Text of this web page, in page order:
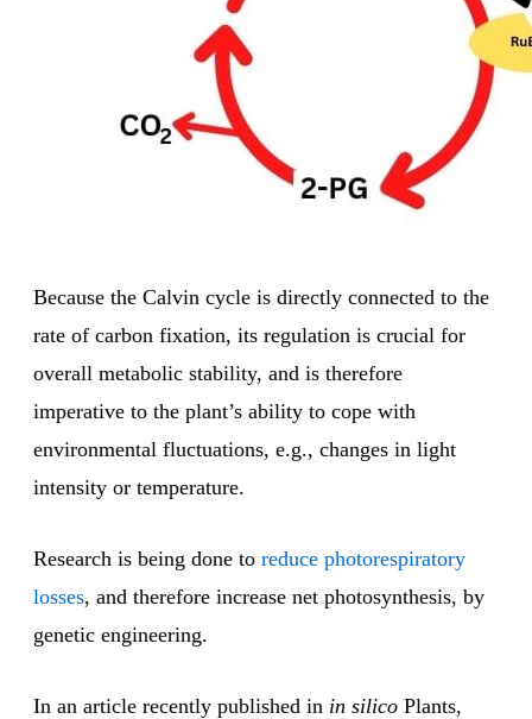
Because the Calvin cycle is directly connected to the
rate of carbon fixation, its regulation is crucial for
overall metabolic stability, and is therefore
imperative to the plant’s ability to cope with
environmental fluctuations, e.g., changes in light
intensity or temperature.
Research is being done to reduce photorespiratory
losses, and therefore increase net photosynthesis, by
genetic engineering.
In an article recently published in in silico Plants,